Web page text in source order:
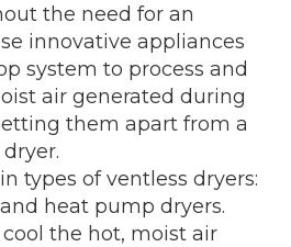
the need for an
innovative appliances
system to process and
air generated during
them apart from a
types of ventless dryers:
heat pump dryers.
the hot, moist air